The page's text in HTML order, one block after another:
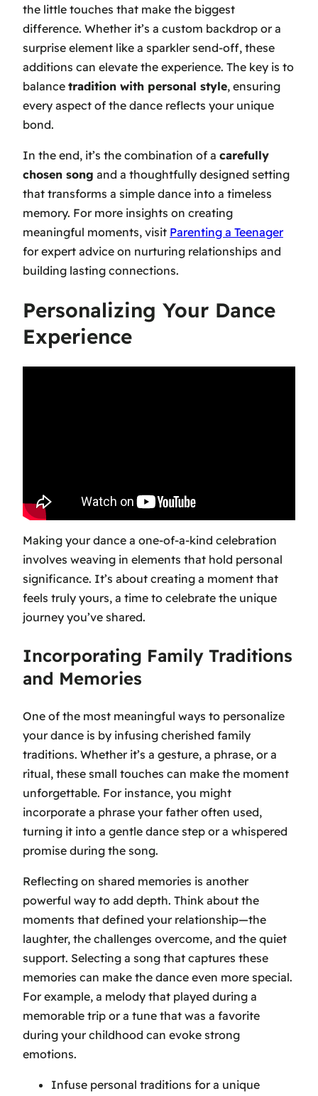
the little touches that make the biggest
difference. Whether it’s a custom backdrop or a
surprise element like a sparkler send-off, these
additions can elevate the experience. The key is to
balance tradition with personal style, ensuring
every aspect of the dance reflects your unique
bond.
In the end, it’s the combination of a carefully
chosen song and a thoughtfully designed setting
that transforms a simple dance into a timeless
memory. For more insights on creating
meaningful moments, visit Parenting a Teenager
for expert advice on nurturing relationships and
building lasting connections.
Personalizing Your Dance
Experience
Making your dance a one-of-a-kind celebration
involves weaving in elements that hold personal
significance. It’s about creating a moment that
feels truly yours, a time to celebrate the unique
journey you’ve shared.
Incorporating Family Traditions
and Memories
One of the most meaningful ways to personalize
your dance is by infusing cherished family
traditions. Whether it’s a gesture, a phrase, or a
ritual, these small touches can make the moment
unforgettable. For instance, you might
incorporate a phrase your father often used,
turning it into a gentle dance step or a whispered
promise during the song.
Reflecting on shared memories is another
powerful way to add depth. Think about the
moments that defined your relationship—the
laughter, the challenges overcome, and the quiet
support. Selecting a song that captures these
memories can make the dance even more special.
For example, a melody that played during a
memorable trip or a tune that was a favorite
during your childhood can evoke strong
emotions.
Infuse personal traditions for a unique